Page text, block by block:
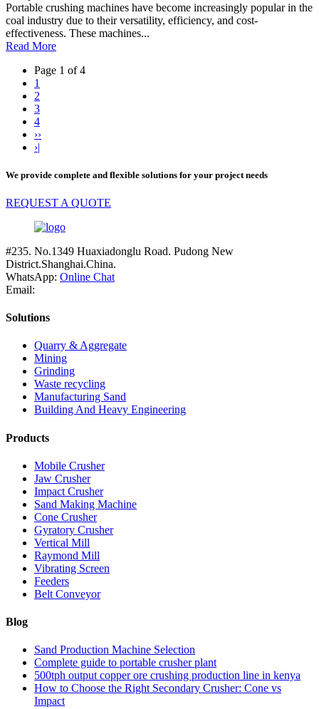
Portable crushing machines have become increasingly popular in the
coal industry due to their versatility, efficiency, and cost-
effectiveness. These machines...
Read More
Page 1 of 4
1
2
3
4
››
›|
We provide complete and flexible solutions for your project needs
REQUEST A QUOTE
#235. No.1349 Huaxiadonglu Road. Pudong New
District.Shanghai.China.
WhatsApp: Online Chat
Email:
Solutions
Quarry & Aggregate
Mining
Grinding
Waste recycling
Manufacturing Sand
Building And Heavy Engineering
Products
Mobile Crusher
Jaw Crusher
Impact Crusher
Sand Making Machine
Cone Crusher
Gyratory Crusher
Vertical Mill
Raymond Mill
Vibrating Screen
Feeders
Belt Conveyor
Blog
Sand Production Machine Selection
Complete guide to portable crusher plant
500tph output copper ore crushing production line in kenya
How to Choose the Right Secondary Crusher: Cone vs
Impact